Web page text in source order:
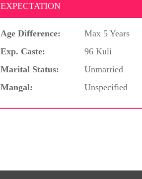
EXPECTATION
Age Difference: Max 5 Years
Exp. Caste:
96 Kuli
Marital Status:
Unmarried
Mangal:
Unspecified